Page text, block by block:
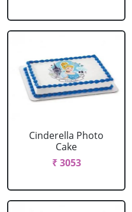
Cinderella Photo
Cake
₹ 3053